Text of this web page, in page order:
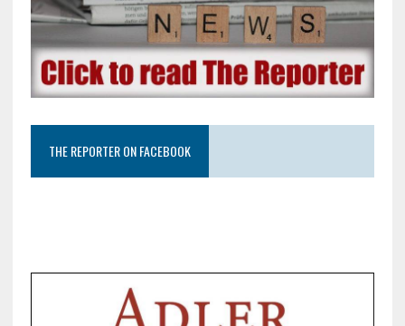
THE REPORTER ON FACEBOOK